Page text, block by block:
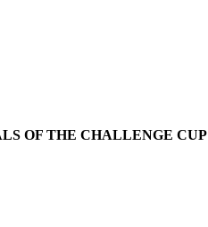
OF THE CHALLENGE CUP